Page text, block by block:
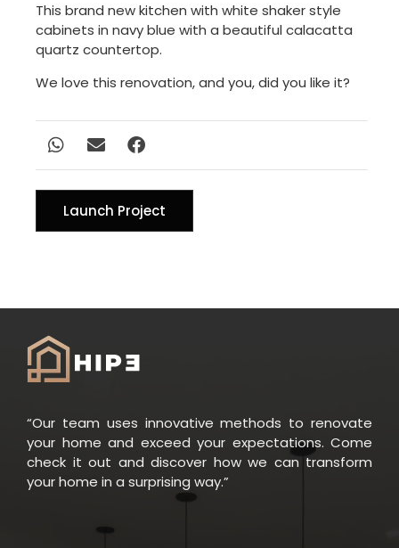
This brand new kitchen with white shaker style
cabinets in navy blue with a beautiful calacatta
quartz countertop.
We love this renovation, and you, did you like it?
Launch Project
“Our team uses innovative methods to renovate
your home and exceed your expectations. Come
check it out and discover how we can transform
your home in a surprising way.”